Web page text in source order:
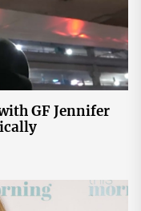
GF Jennifer